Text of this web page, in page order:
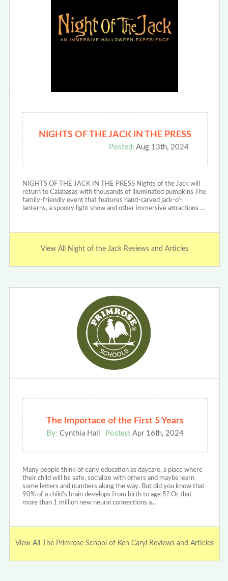
NIGHTS OF THE JACK IN THE PRESS
Posted: Aug 13th, 2024
NIGHTS OF THE JACK IN THE PRESS Nights of the Jack will
return to Calabasas with thousands of illuminated pumpkins The
family-friendly event that features hand-carved jack-o’-
lanterns, a spooky light show and other immersive attractions …
View All Night of the Jack Reviews and Articles
The Importace of the First 5 Years
By: Cynthia Hall Posted: Apr 16th, 2024
Many people think of early education as daycare, a place where
their child will be safe, socialize with others and maybe learn
some letters and numbers along the way. But did you know that
90% of a child’s brain develops from birth to age 5? Or that
more than 1 million new neural connections a…
View All The Primrose School of Ken Caryl Reviews and Articles